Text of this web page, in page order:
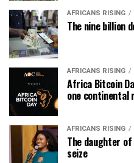
AFRICANS RISING
The nine billion
AFRICANS RISING
Africa Bitcoin
one continental
AFRICANS RISING
The daughter of
seize